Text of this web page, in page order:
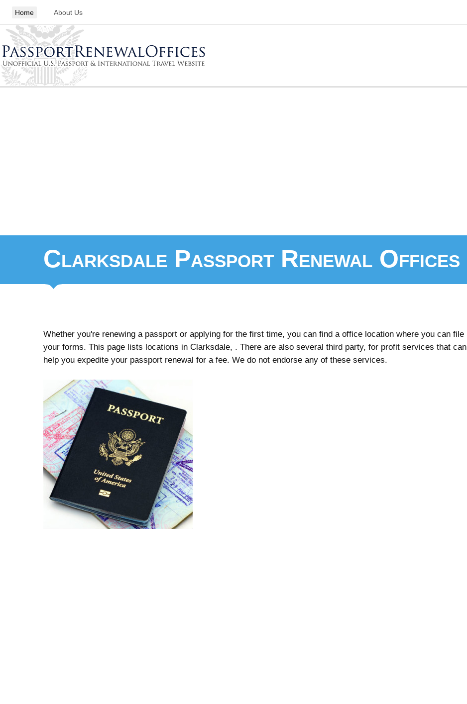
Home About Us
Clarksdale Passport Renewal Offices
Whether you're renewing a passport or applying for the first time, you can find a office location where you can file
your forms. This page lists locations in Clarksdale, . There are also several third party, for profit services that can
help you expedite your passport renewal for a fee. We do not endorse any of these services.